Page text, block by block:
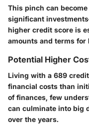
This pinch can
significant
higher credit score is
amounts and terms for
Potential Higher
Living with a 689
financial costs than
of finances, few
can culminate into big
over the years.